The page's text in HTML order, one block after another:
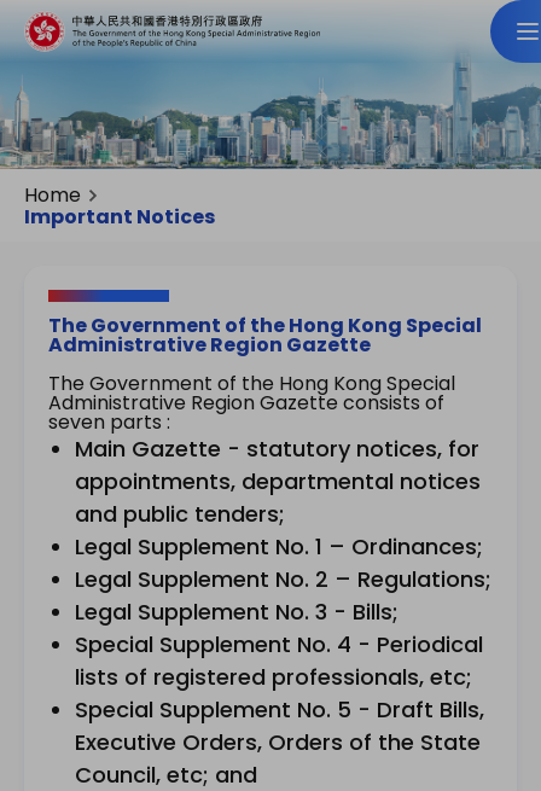
Home
Important Notices
The Government of the Hong Kong Special
Administrative Region Gazette
The Government of the Hong Kong Special
Administrative Region Gazette consists of
seven parts :
Main Gazette - statutory notices, for
appointments, departmental notices
and public tenders;
Legal Supplement No. 1 – Ordinances;
Legal Supplement No. 2 – Regulations;
Legal Supplement No. 3 - Bills;
Special Supplement No. 4 - Periodical
lists of registered professionals, etc;
Special Supplement No. 5 - Draft Bills,
Executive Orders, Orders of the State
Council, etc; and